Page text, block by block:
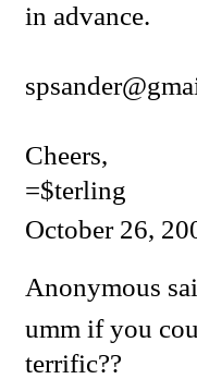
in advance.
Cheers,
=$terling
October 26,
Anonymous
umm if you
terrific??